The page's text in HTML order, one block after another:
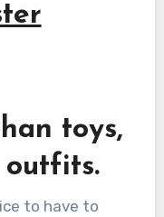
toys,
outfits.